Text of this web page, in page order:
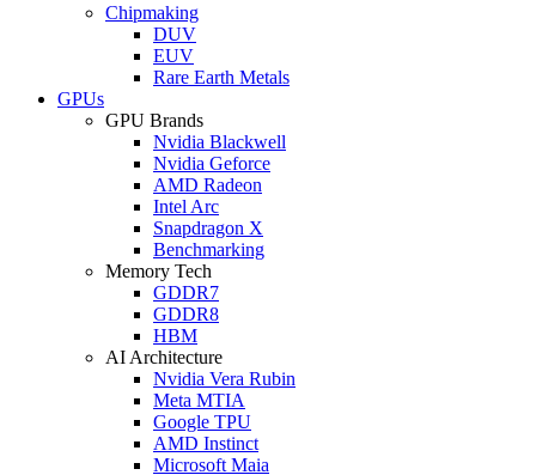
Chipmaking
DUV
EUV
Rare Earth Metals
GPUs
GPU Brands
Nvidia Blackwell
Nvidia Geforce
AMD Radeon
Intel Arc
Snapdragon X
Benchmarking
Memory Tech
GDDR7
GDDR8
HBM
AI Architecture
Nvidia Vera Rubin
Meta MTIA
Google TPU
AMD Instinct
Microsoft Maia